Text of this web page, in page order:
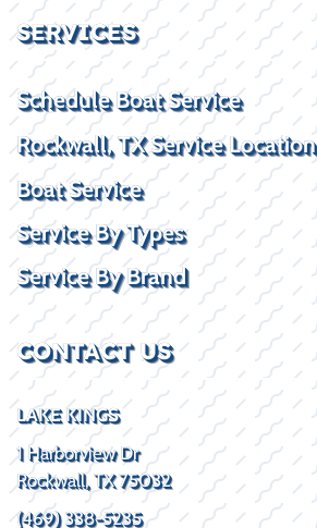
SERVICES
Schedule Boat Service
Rockwall, TX Service Location
Boat Service
Service By Types
Service By Brand
CONTACT US
LAKE KINGS
1 Harborview Dr
Rockwall, TX 75032
(469) 338-5235